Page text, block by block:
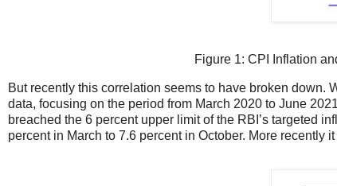
Figure 1: CPI Inflation
But recently this correlation seems to have broken down.
data, focusing on the period from March 2020 to June
breached the 6 percent upper limit of the RBI’s targeted
percent in March to 7.6 percent in October. More recently